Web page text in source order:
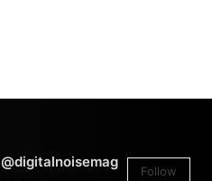
@digitalnoisemag
Follow